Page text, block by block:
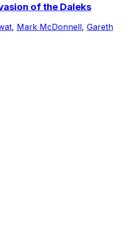
of the Daleks
, Mark McDonnell, Gareth